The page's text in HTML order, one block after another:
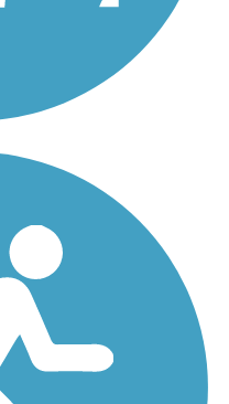
Stone, Gravel
Trails